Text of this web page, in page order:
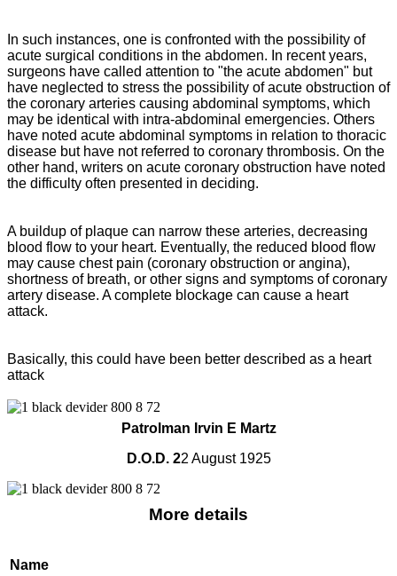
In such instances, one is confronted with the possibility of
acute surgical conditions in the abdomen. In recent years,
surgeons have called attention to "the acute abdomen" but
have neglected to stress the possibility of acute obstruction of
the coronary arteries causing abdominal symptoms, which
may be identical with intra-abdominal emergencies. Others
have noted acute abdominal symptoms in relation to thoracic
disease but have not referred to coronary thrombosis. On the
other hand, writers on acute coronary obstruction have noted
the difficulty often presented in deciding.
A buildup of plaque can narrow these arteries, decreasing
blood flow to your heart. Eventually, the reduced blood flow
may cause chest pain (coronary obstruction or angina),
shortness of breath, or other signs and symptoms of coronary
artery disease. A complete blockage can cause a heart
attack.
Basically, this could have been better described as a heart
attack
Patrolman Irvin E Martz
D.O.D. 22 August 1925
More details
Name